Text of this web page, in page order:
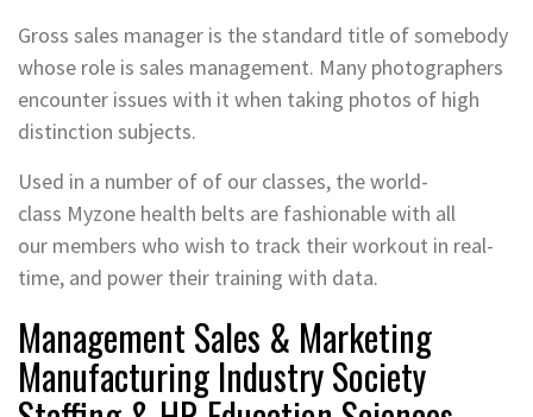
Gross sales manager is the standard title of somebody
whose role is sales management. Many photographers
encounter issues with it when taking photos of high
distinction subjects.
Used in a number of of our classes, the world-
class Myzone health belts are fashionable with all
our members who wish to track their workout in real-
time, and power their training with data.
Management Sales & Marketing
Manufacturing Industry Society